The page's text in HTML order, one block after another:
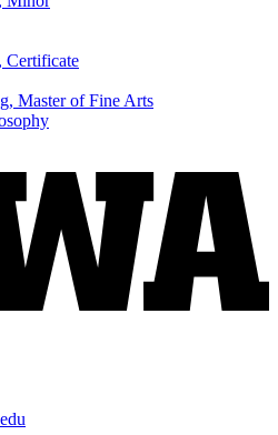
Certificate
Master of Fine Arts